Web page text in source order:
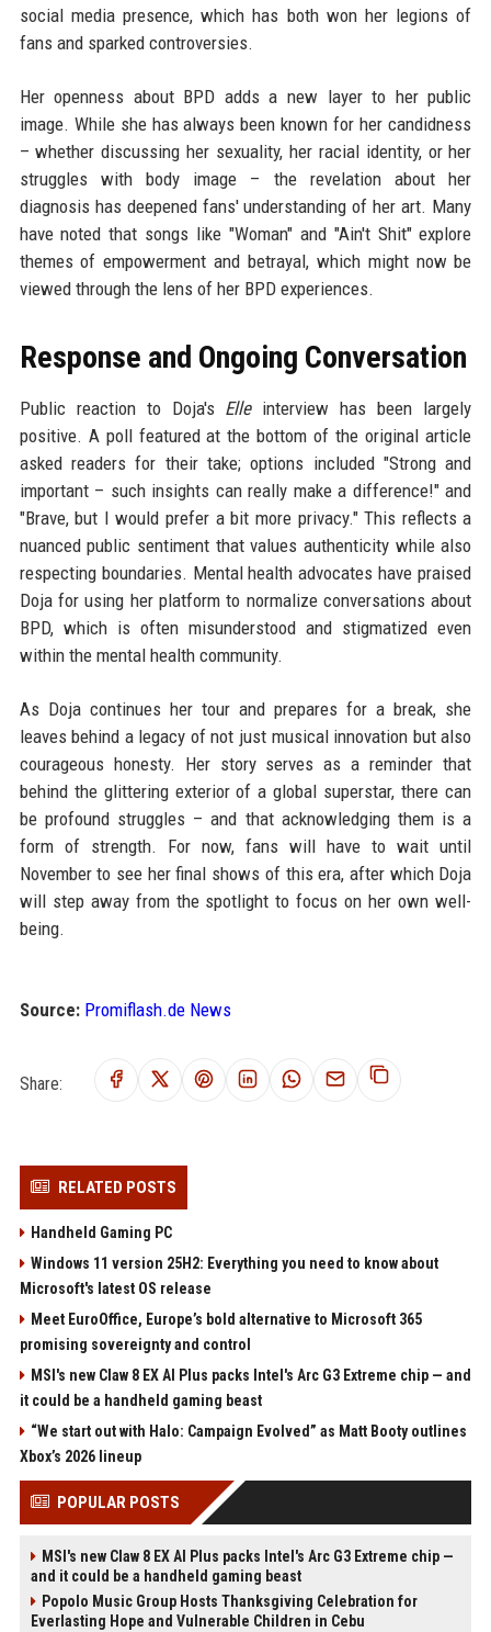
social media presence, which has both won her legions of
fans and sparked controversies.
Her openness about BPD adds a new layer to her public
image. While she has always been known for her candidness
– whether discussing her sexuality, her racial identity, or her
struggles with body image – the revelation about her
diagnosis has deepened fans' understanding of her art. Many
have noted that songs like "Woman" and "Ain't Shit" explore
themes of empowerment and betrayal, which might now be
viewed through the lens of her BPD experiences.
Response and Ongoing Conversation
Public reaction to Doja's Elleinterview has been largely
positive. A poll featured at the bottom of the original article
asked readers for their take; options included "Strong and
important – such insights can really make a difference!" and
"Brave, but I would prefer a bit more privacy." This reflects a
nuanced public sentiment that values authenticity while also
respecting boundaries. Mental health advocates have praised
Doja for using her platform to normalize conversations about
BPD, which is often misunderstood and stigmatized even
within the mental health community.
As Doja continues her tour and prepares for a break, she
leaves behind a legacy of not just musical innovation but also
courageous honesty. Her story serves as a reminder that
behind the glittering exterior of a global superstar, there can
be profound struggles – and that acknowledging them is a
form of strength. For now, fans will have to wait until
November to see her final shows of this era, after which Doja
will step away from the spotlight to focus on her own well-
being.
Source: Promiflash.de News
Share:
RELATED POSTS
Handheld Gaming PC
Windows 11 version 25H2: Everything you need to know about
Microsoft's latest OS release
Meet EuroOffice, Europe’s bold alternative to Microsoft 365
promising sovereignty and control
MSI's new Claw 8 EX AI Plus packs Intel's Arc G3 Extreme chip — and
it could be a handheld gaming beast
“We start out with Halo: Campaign Evolved” as Matt Booty outlines
Xbox’s 2026 lineup
POPULAR POSTS
MSI's new Claw 8 EX AI Plus packs Intel's Arc G3 Extreme chip —
and it could be a handheld gaming beast
Popolo Music Group Hosts Thanksgiving Celebration for
Everlasting Hope and Vulnerable Children in Cebu